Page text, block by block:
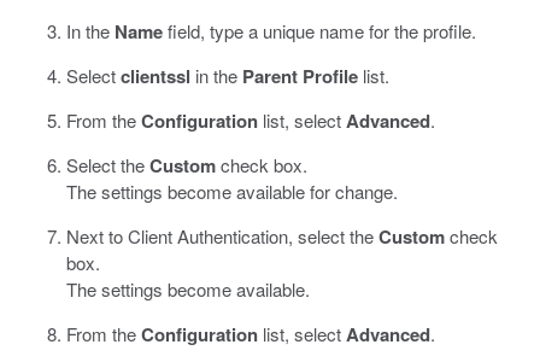
In the Namefield, type a unique name for the profile.
Selectclientssl in the Parent Profile list.
From theConfiguration list, selectAdvanced.
Select theCustomcheck box.
The settings become available for change.
Next to Client Authentication, select theCustomcheck
box.
The settings become available.
From theConfiguration list, selectAdvanced.